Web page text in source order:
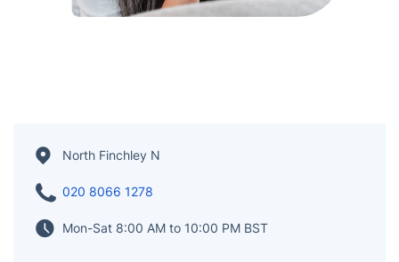
North Finchley N
020 8066 1278
Mon-Sat 8:00 AM to 10:00 PM BST